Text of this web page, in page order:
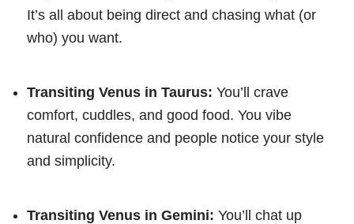
It’s all about being direct and chasing what (or
who) you want.
Transiting Venus in Taurus: You’ll crave
comfort, cuddles, and good food. You vibe
natural confidence and people notice your style
and simplicity.
Transiting Venus in Gemini: You’ll chat up